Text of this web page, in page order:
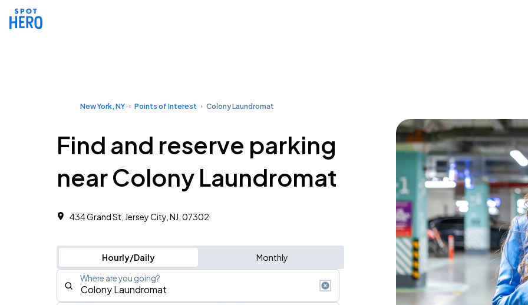
New York, NY Points of Interest Colony Laundromat
Find and reserve parking
near Colony Laundromat
434 Grand St, Jersey City, NJ, 07302
Hourly/Daily Monthly
Where are you going?